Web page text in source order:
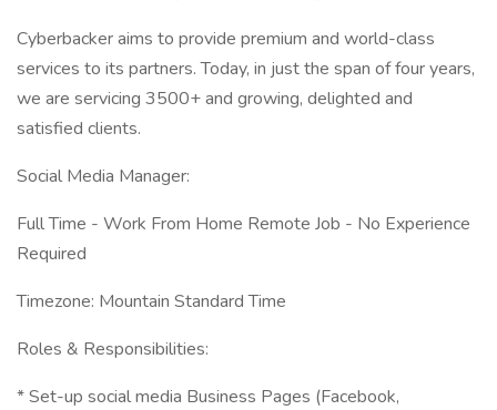
Cyberbacker aims to provide premium and world-class
services to its partners. Today, in just the span of four years,
we are servicing 3500+ and growing, delighted and
satisfied clients.
Social Media Manager:
Full Time - Work From Home Remote Job - No Experience
Required
Timezone: Mountain Standard Time
Roles & Responsibilities:
* Set-up social media Business Pages (Facebook,